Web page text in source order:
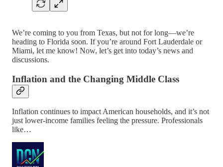
We’re coming to you from Texas, but not for long—we’re
heading to Florida soon. If you’re around Fort Lauderdale or
Miami, let me know! Now, let’s get into today’s news and
discussions.
Inflation and the Changing Middle Class
Inflation continues to impact American households, and it’s not
just lower-income families feeling the pressure. Professionals
like…